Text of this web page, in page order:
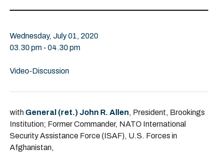
Wednesday, July 01, 2020
03.30 pm - 04.30 pm
Video-Discussion
with General (ret.) John R. Allen, President, Brookings
Institution; Former Commander, NATO International
Security Assistance Force (ISAF), U.S. Forces in
Afghanistan,